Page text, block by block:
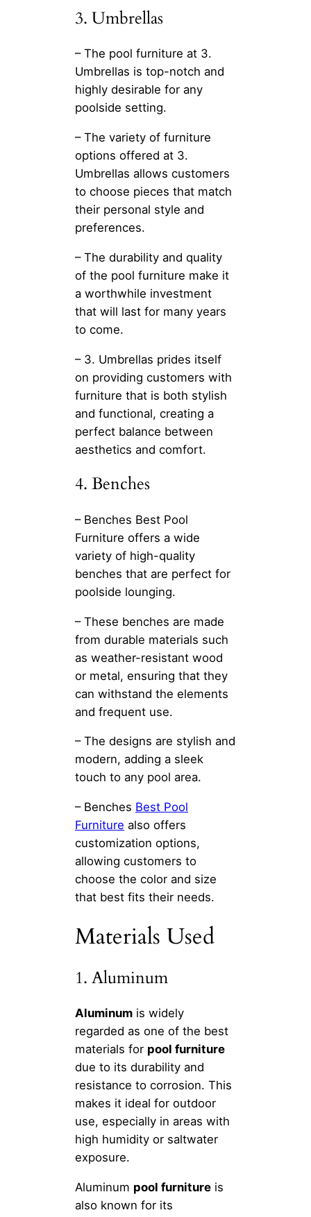
3. Umbrellas
– The pool furniture at 3.
Umbrellas is top-notch and
highly desirable for any
poolside setting.
– The variety of furniture
options offered at 3.
Umbrellas allows customers
to choose pieces that match
their personal style and
preferences.
– The durability and quality
of the pool furniture make it
a worthwhile investment
that will last for many years
to come.
– 3. Umbrellas prides itself
on providing customers with
furniture that is both stylish
and functional, creating a
perfect balance between
aesthetics and comfort.
4. Benches
– Benches Best Pool
Furniture offers a wide
variety of high-quality
benches that are perfect for
poolside lounging.
– These benches are made
from durable materials such
as weather-resistant wood
or metal, ensuring that they
can withstand the elements
and frequent use.
– The designs are stylish and
modern, adding a sleek
touch to any pool area.
– Benches Best Pool
Furniture also offers
customization options,
allowing customers to
choose the color and size
that best fits their needs.
Materials Used
1. Aluminum
Aluminum is widely
regarded as one of the best
materials for pool furniture
due to its durability and
resistance to corrosion. This
makes it ideal for outdoor
use, especially in areas with
high humidity or saltwater
exposure.
Aluminum pool furniture is
also known for its